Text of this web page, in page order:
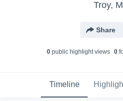
Troy,
Share
0public highlight views 0
Timeline